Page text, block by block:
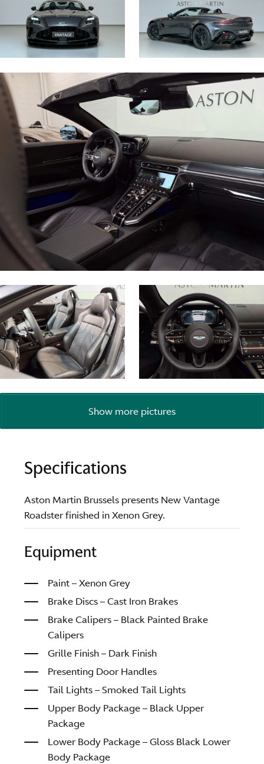
Specifications
Aston Martin Brussels presents New Vantage
Roadster finished in Xenon Grey.
Equipment
Paint – Xenon Grey
Brake Discs – Cast Iron Brakes
Brake Calipers – Black Painted Brake
Calipers
Grille Finish – Dark Finish
Presenting Door Handles
Tail Lights – Smoked Tail Lights
Upper Body Package – Black Upper
Package
Lower Body Package – Gloss Black Lower
Body Package
Show more pictures